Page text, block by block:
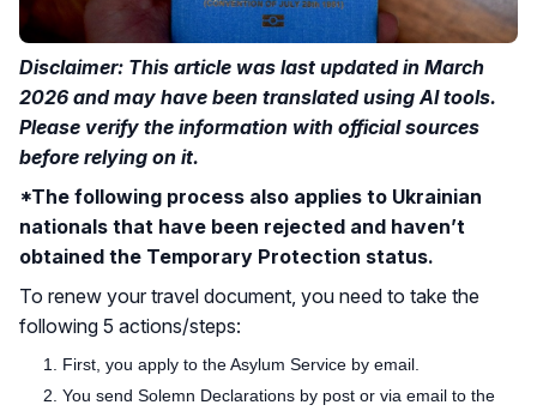
Disclaimer: This article was last updated in March
2026 and may have been translated using AI tools.
Please verify the information with official sources
before relying on it.
*The following process also applies to Ukrainian
nationals that have been rejected and haven’t
obtained the Temporary Protection status.
To renew your travel document, you need to take the
following 5 actions/steps:
First, you apply to the Asylum Service by email.
You send Solemn Declarations by post or via email to the